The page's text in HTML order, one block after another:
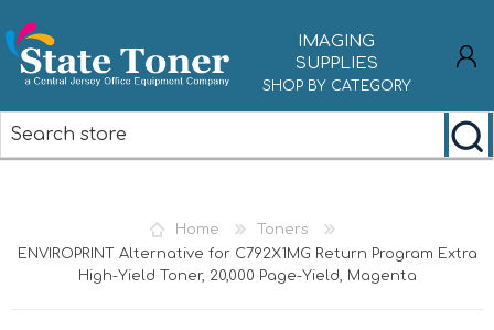
IMAGING
SUPPLIES
SHOP BY CATEGORY
Home
Toners
ENVIROPRINT Alternative for C792X1MG Return Program Extra
High-Yield Toner, 20,000 Page-Yield, Magenta